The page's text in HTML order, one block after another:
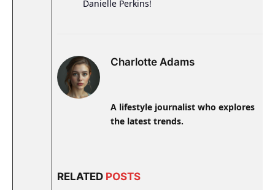
Danielle Perkins!
Charlotte Adams
A lifestyle journalist who explores
the latest trends.
RELATED POSTS